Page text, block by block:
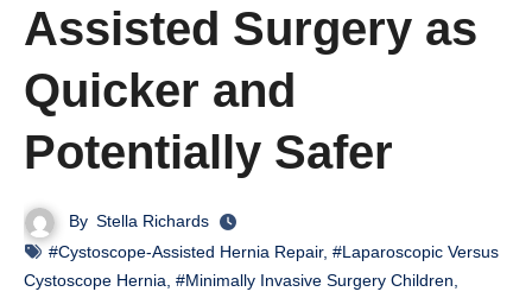
Assisted Surgery as
Quicker and
Potentially Safer
By Stella Richards
#Cystoscope-Assisted Hernia Repair, #Laparoscopic Versus
Cystoscope Hernia #Minimally Invasive Surgery Children